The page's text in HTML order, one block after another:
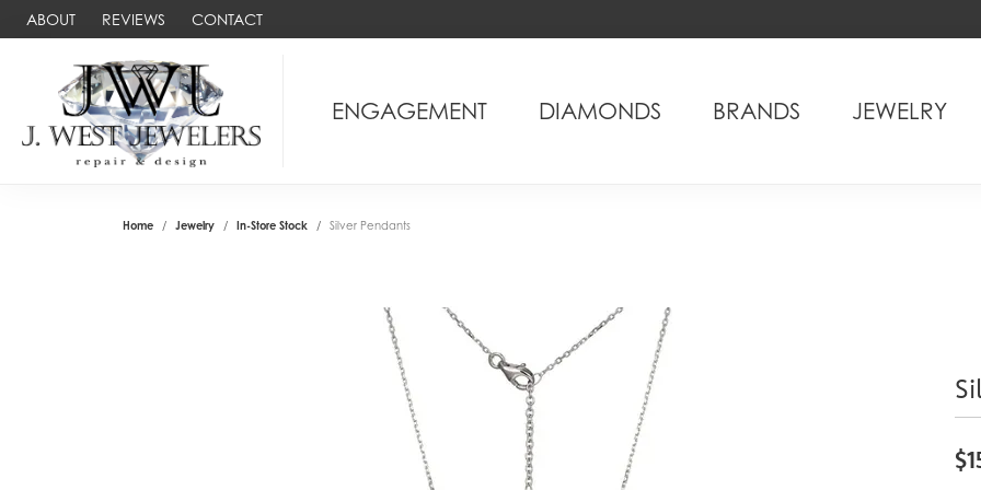
ABOUT REVIEWS CONTACT
ENGAGEMENT DIAMONDS BRANDS JEWELRY
Home Jewelry In-Store Stock Silver Pendants